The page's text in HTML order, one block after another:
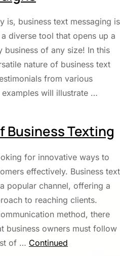
is, business text messaging is
diverse tool that opens up a
of any size! In this
nature of business text
from various
will illustrate …
Business Texting
for innovative ways to
effectively. Business text
popular channel, offering a
to reaching clients.
method, there
business owners must follow
of … Continued